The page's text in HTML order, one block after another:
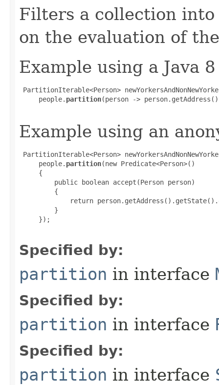
Filters a collection
on the evaluation of
Example using a Java
PartitionIterable<Person>
     people.
partition(person ->
Example using an
PartitionIterable<Person>
     people.
partition(new Predicate<Person>()
     {
         public boolean accept(Person person)
         {
return
         }
     });
Specified by:
partition in interface
Specified by:
partition in interface
Specified by:
partition in interface